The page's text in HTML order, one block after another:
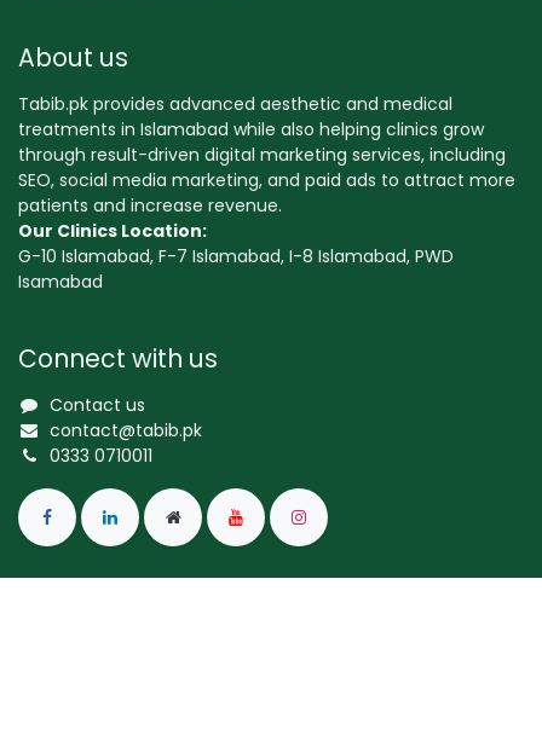
About us
Tabib.pk provides advanced aesthetic and medical
treatments in Islamabad while also helping clinics grow
through result-driven digital marketing services, including
SEO, social media marketing, and paid ads to attract more
patients and increase revenue.
Our Clinics Location:
G-10 Islamabad, F-7 Islamabad, I-8 Islamabad, PWD
Isamabad
Connect with us
Contact us
contact@tabib.pk
0333 0710011